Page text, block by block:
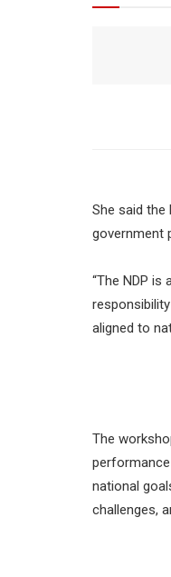
She said the
government
“The NDP
aligned to
The
national
challenges,